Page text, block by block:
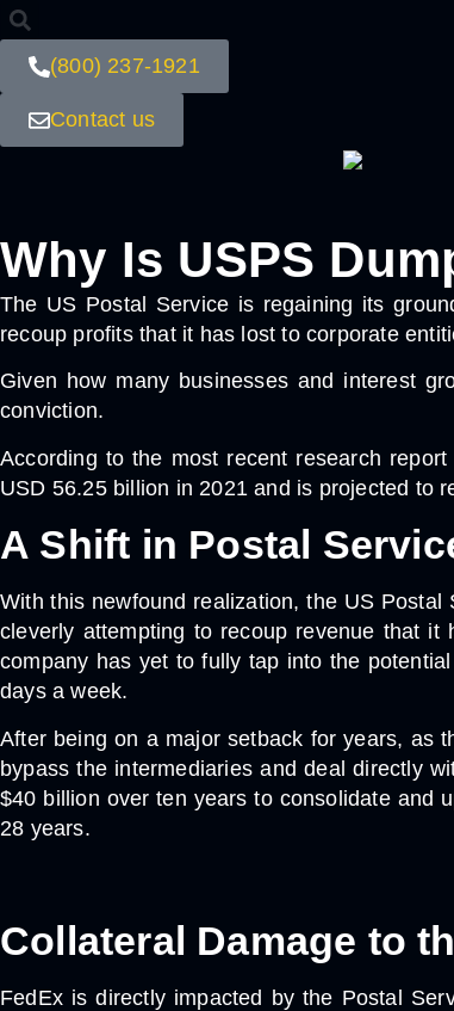
(800) 237-1921
Contact us
Why Is USPS
The US Postal Service is regaining its
recoup profits that it has lost to corporate
Given how many businesses and interest
conviction.
According to the most recent research report
USD 56.25 billion in 2021 and is projected to
A Shift in Postal
With this newfound realization, the US
cleverly attempting to recoup revenue that
company has yet to fully tap into the
days a week.
After being on a major setback for years, as
bypass the intermediaries and deal directly
$40 billion over ten years to consolidate and
28 years.
Collateral Damage to
FedEx is directly impacted by the Postal